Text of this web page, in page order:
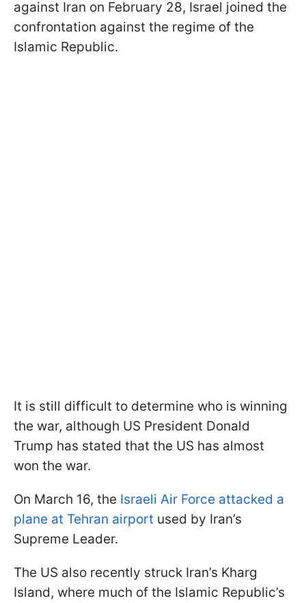
against Iran on February 28, Israel joined the
confrontation against the regime of the
Islamic Republic.
It is still difficult to determine who is winning
the war, although US President Donald
Trump has stated that the US has almost
won the war.
On March 16, the Israeli Air Force attacked a
plane at Tehran airport used by Iran’s
Supreme Leader.
The US also recently struck Iran’s Kharg
Island, where much of the Islamic Republic’s